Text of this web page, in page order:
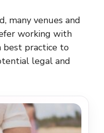
many venues and
working with
best practice to
legal and